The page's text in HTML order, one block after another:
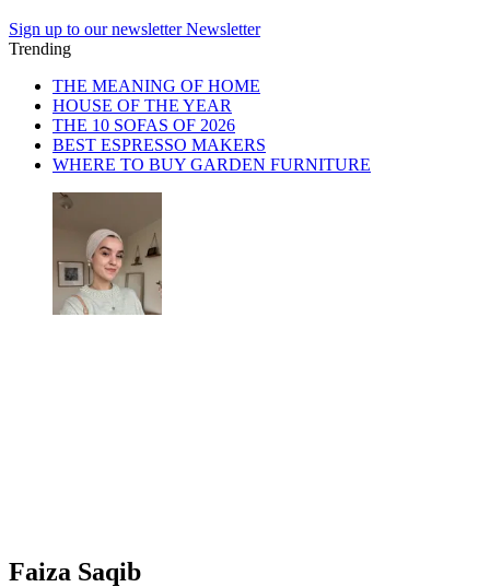
Sign up to our newsletter Newsletter
Trending
THE MEANING OF HOME
HOUSE OF THE YEAR
THE 10 SOFAS OF 2026
BEST ESPRESSO MAKERS
WHERE TO BUY GARDEN FURNITURE
Faiza Saqib